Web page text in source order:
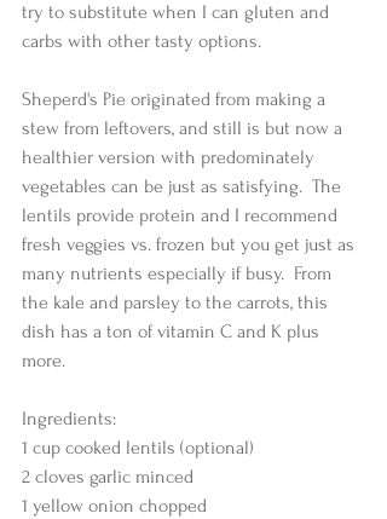
try to substitute when I can gluten and
carbs with other tasty options.
Sheperd's Pie originated from making a
stew from leftovers, and still is but now a
healthier version with predominately
vegetables can be just as satisfying.  The
lentils provide protein and I recommend
fresh veggies vs. frozen but you get just as
many nutrients especially if busy.  From
the kale and parsley to the carrots, this
dish has a ton of vitamin C and K plus
more.
Ingredients:
1 cup cooked lentils (optional)
2 cloves garlic minced
1 yellow onion chopped